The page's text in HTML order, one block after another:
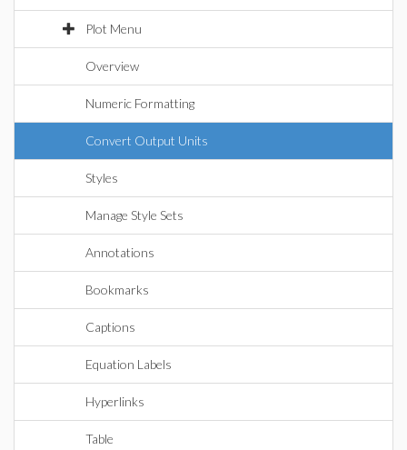
Plot Menu
Overview
Numeric Formatting
Convert Output Units
Styles
Manage Style Sets
Annotations
Bookmarks
Captions
Equation Labels
Hyperlinks
Table